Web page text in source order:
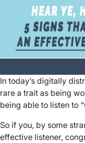
In today’s digitally
rare a trait as being
being able to listen to
So if you, by some
effective listener,